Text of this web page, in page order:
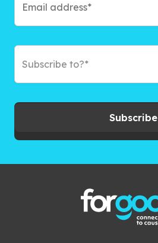
Subscribe to?*
Subscribe